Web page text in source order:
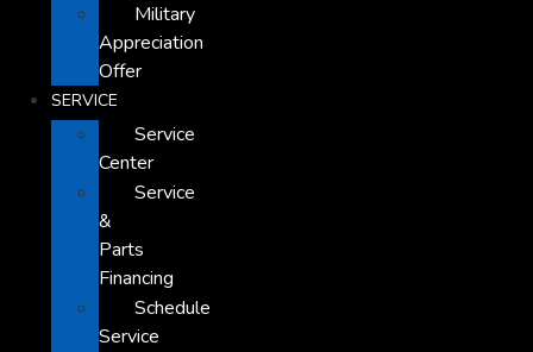
Military
Appreciation
Offer
SERVICE
Service
Center
Service
&
Parts
Financing
Schedule
Service